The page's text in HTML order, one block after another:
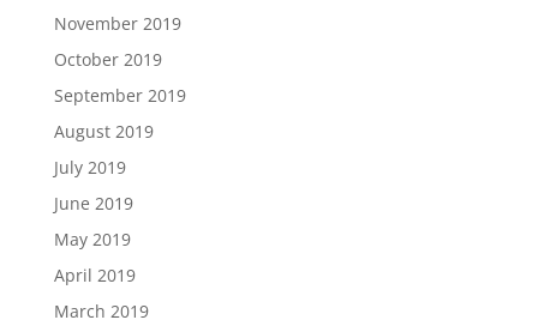
November 2019
October 2019
September 2019
August 2019
July 2019
June 2019
May 2019
April 2019
March 2019